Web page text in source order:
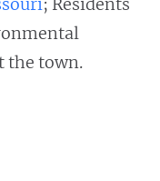
the town.